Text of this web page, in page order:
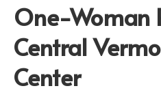
One-Woman
Central
Center